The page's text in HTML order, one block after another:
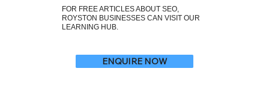
FOR FREE ARTICLES ABOUT SEO,
ROYSTON BUSINESSES CAN VISIT OUR
LEARNING HUB.
ENQUIRE NOW